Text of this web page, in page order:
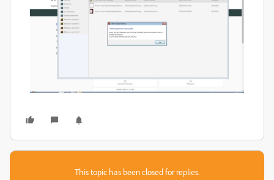
This topic has been closed for replies.